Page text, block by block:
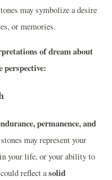
may symbolize a desire
or memories.
of dream about
perspective:
permanence, and
may represent your
your life, or your ability to
reflect asolid